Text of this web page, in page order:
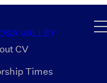
VALLEY
CV
Times